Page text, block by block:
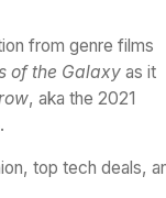
from genre films
of the Galaxy as it
, aka the 2021
top tech deals,